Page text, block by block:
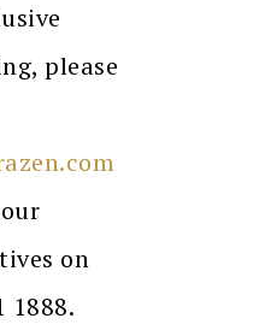
please
on
1888.